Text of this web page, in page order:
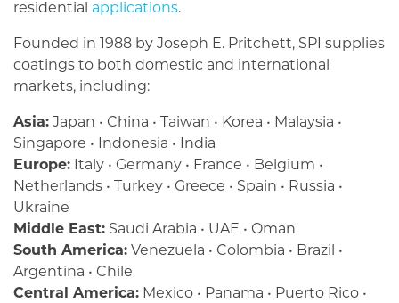
residential applications.
Founded in 1988 by Joseph E. Pritchett, SPI supplies
coatings to both domestic and international
markets, including:
Asia: Japan • China • Taiwan • Korea • Malaysia •
Singapore • Indonesia • India
Europe: Italy • Germany • France • Belgium •
Netherlands • Turkey • Greece • Spain • Russia •
Ukraine
Middle East: Saudi Arabia • UAE • Oman
South America: Venezuela • Colombia • Brazil •
Argentina • Chile
Central America: Mexico • Panama • Puerto Rico •